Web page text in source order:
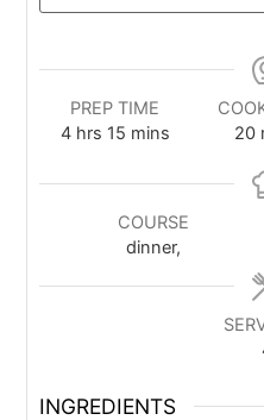
PREP TIME
4 hrs 15 mins
20
COURSE
dinner,
INGREDIENTS